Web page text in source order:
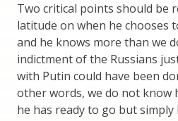
Two critical points should be
latitude on when he chooses
and he knows more than we
indictment of the Russians
with Putin could have been
other words, we do not know
he has ready to go but